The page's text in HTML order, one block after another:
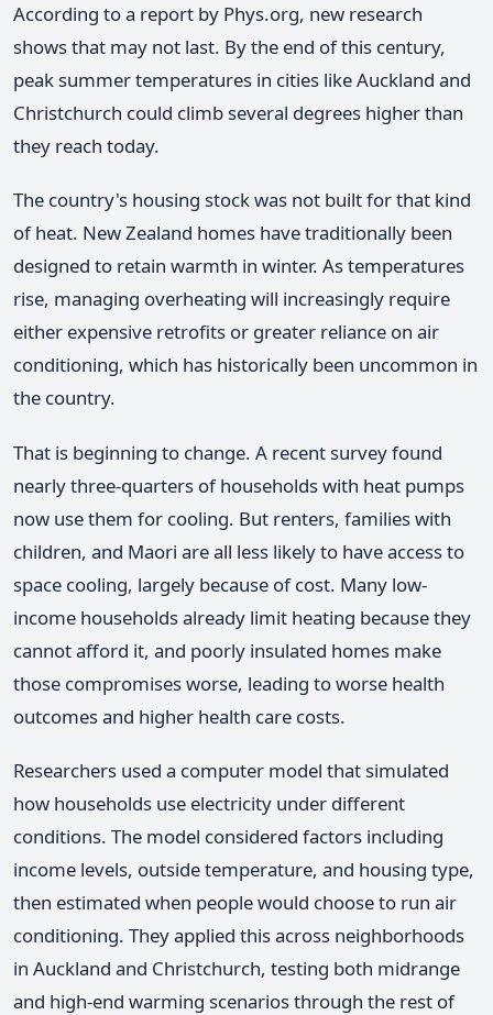
According to a report by Phys.org, new research
shows that may not last. By the end of this century,
peak summer temperatures in cities like Auckland and
Christchurch could climb several degrees higher than
they reach today.
The country's housing stock was not built for that kind
of heat. New Zealand homes have traditionally been
designed to retain warmth in winter. As temperatures
rise, managing overheating will increasingly require
either expensive retrofits or greater reliance on air
conditioning, which has historically been uncommon in
the country.
That is beginning to change. A recent survey found
nearly three-quarters of households with heat pumps
now use them for cooling. But renters, families with
children, and Maori are all less likely to have access to
space cooling, largely because of cost. Many low-
income households already limit heating because they
cannot afford it, and poorly insulated homes make
those compromises worse, leading to worse health
outcomes and higher health care costs.
Researchers used a computer model that simulated
how households use electricity under different
conditions. The model considered factors including
income levels, outside temperature, and housing type,
then estimated when people would choose to run air
conditioning. They applied this across neighborhoods
in Auckland and Christchurch, testing both midrange
and high-end warming scenarios through the rest of